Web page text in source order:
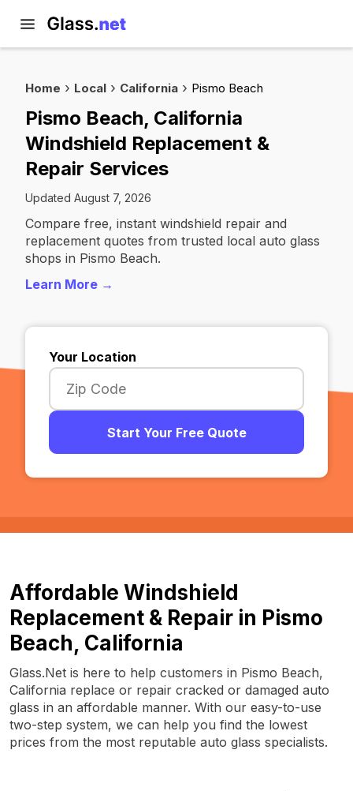
Home Local California Pismo Beach
Pismo Beach, California
Windshield Replacement &
Repair Services
Updated August 7, 2026
Compare free, instant windshield repair and
replacement quotes from trusted local auto glass
shops in Pismo Beach.
Learn More →
Your Location
Start Your Free Quote
Affordable Windshield
Replacement & Repair in Pismo
Beach, California
Glass.Net is here to help customers in Pismo Beach,
California replace or repair cracked or damaged auto
glass in an affordable manner. With our easy-to-use
two-step system, we can help you find the lowest
prices from the most reputable auto glass specialists.